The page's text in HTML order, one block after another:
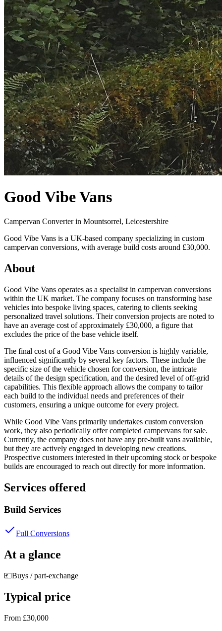
Good Vibe Vans
Campervan Converter in Mountsorrel, Leicestershire
Good Vibe Vans is a UK-based company specializing in custom
campervan conversions, with average build costs around £30,000.
About
Good Vibe Vans operates as a specialist in campervan conversions
within the UK market. The company focuses on transforming base
vehicles into bespoke living spaces, catering to clients seeking
personalized travel solutions. Their conversion projects are noted to
have an average cost of approximately £30,000, a figure that
excludes the price of the base vehicle itself.
The final cost of a Good Vibe Vans conversion is highly variable,
influenced significantly by several key factors. These include the
specific size of the vehicle chosen for conversion, the intricate
details of the design specification, and the desired level of off-grid
capabilities. This flexible approach allows the company to tailor
each build to the individual needs and preferences of their
customers, ensuring a unique outcome for every project.
While Good Vibe Vans primarily undertakes custom conversion
work, they also periodically offer completed campervans for sale.
Currently, the company does not have any pre-built vans available,
but they are actively engaged in developing new creations.
Prospective customers interested in their upcoming stock or bespoke
builds are encouraged to reach out directly for more information.
Services offered
Build Services
Full Conversions
At a glance
💷Buys / part-exchange
Typical price
From £30,000